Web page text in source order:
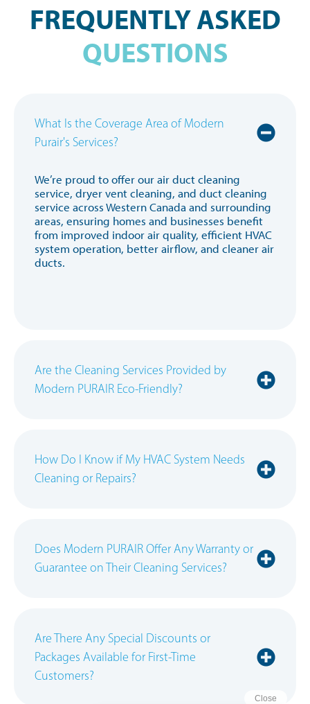
FREQUENTLY ASKED
QUESTIONS
What Is the Coverage Area of Modern
Purair's Services?
We’re proud to offer our air duct cleaning
service, dryer vent cleaning, and duct cleaning
service across Western Canada and surrounding
areas, ensuring homes and businesses benefit
from improved indoor air quality, efficient HVAC
system operation, better airflow, and cleaner air
ducts.
Are the Cleaning Services Provided by
Modern PURAIR Eco-Friendly?
How Do I Know if My HVAC System Needs
Cleaning or Repairs?
Does Modern PURAIR Offer Any Warranty or
Guarantee on Their Cleaning Services?
Are There Any Special Discounts or
Packages Available for First-Time
Customers?